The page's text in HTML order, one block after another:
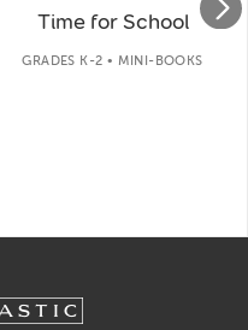
Time for School
GRADES K-2 • MINI-BOOKS